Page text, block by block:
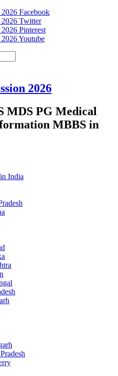
Facebook
Twitter
Pinterest
Youtube
2026
MDS PG Medical
MBBS in
India